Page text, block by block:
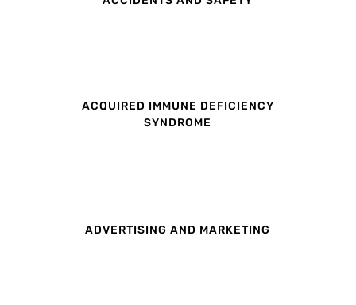
ACQUIRED IMMUNE DEFICIENCY
SYNDROME
ADVERTISING AND MARKETING